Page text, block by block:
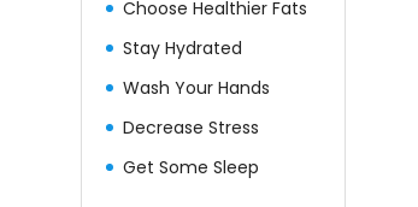
Choose Healthier Fats
Stay Hydrated
Wash Your Hands
Decrease Stress
Get Some Sleep